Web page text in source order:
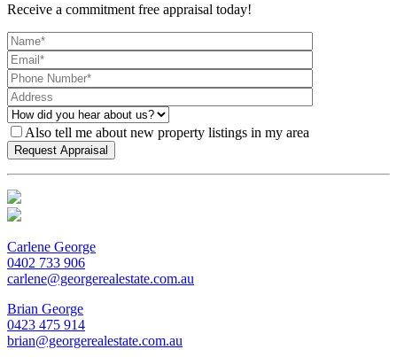
Receive a commitment free appraisal today!
Also tell me about new property listings in my area
Carlene George
0402 733 906
carlene@georgerealestate.com.au
Brian George
0423 475 914
brian@georgerealestate.com.au